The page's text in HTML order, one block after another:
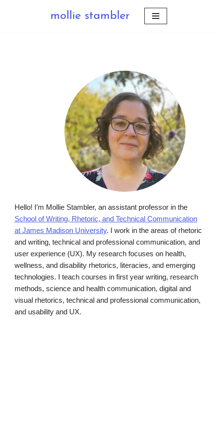
mollie stambler
Hello! I’m Mollie Stambler, an assistant professor in the
School of Writing, Rhetoric, and Technical Communication
at James Madison University. I work in the areas of rhetoric
and writing, technical and professional communication, and
user experience (UX). My research focuses on health,
wellness, and disability rhetorics, literacies, and emerging
technologies. I teach courses in first year writing, research
methods, science and health communication, digital and
visual rhetorics, technical and professional communication,
and usability and UX.